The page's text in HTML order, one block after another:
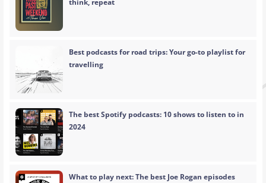
think, repeat
Best podcasts for road trips: Your go-to playlist for
travelling
The best Spotify podcasts: 10 shows to listen to in
2024
What to play next: The best Joe Rogan episodes